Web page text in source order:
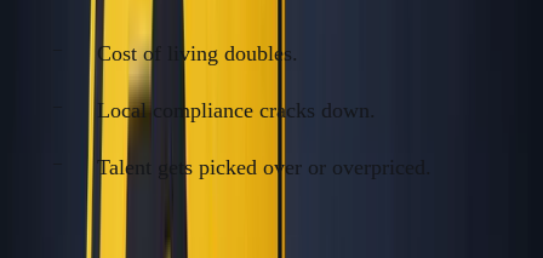
Cost of living doubles.
Local compliance cracks down.
Talent gets picked over or overpriced.